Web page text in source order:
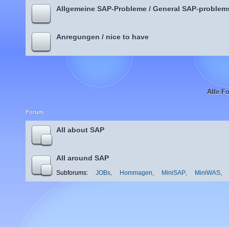
Allgemeine SAP-Probleme / General SAP-
Anregungen / nice to have
Alle
Forum
All about SAP
All around SAP
Subforums: JOBs, Hommagen, MiniSAP, MiniWAS,